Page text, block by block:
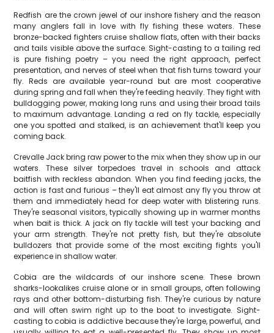
Redfish are the crown jewel of our inshore fishery and the reason
many anglers fall in love with fly fishing these waters. These
bronze-backed fighters cruise shallow flats, often with their backs
and tails visible above the surface. Sight-casting to a tailing red
is pure fishing poetry – you need the right approach, perfect
presentation, and nerves of steel when that fish turns toward your
fly. Reds are available year-round but are most cooperative
during spring and fall when they're feeding heavily. They fight with
bulldogging power, making long runs and using their broad tails
to maximum advantage. Landing a red on fly tackle, especially
one you spotted and stalked, is an achievement that'll keep you
coming back.
Crevalle Jack bring raw power to the mix when they show up in our
waters. These silver torpedoes travel in schools and attack
baitfish with reckless abandon. When you find feeding jacks, the
action is fast and furious – they'll eat almost any fly you throw at
them and immediately head for deep water with blistering runs.
They're seasonal visitors, typically showing up in warmer months
when bait is thick. A jack on fly tackle will test your backing and
your arm strength. They're not pretty fish, but they're absolute
bulldozers that provide some of the most exciting fights you'll
experience in shallow water.
Cobia are the wildcards of our inshore scene. These brown
sharks-lookalikes cruise alone or in small groups, often following
rays and other bottom-disturbing fish. They're curious by nature
and will often swim right up to the boat to investigate. Sight-
casting to cobia is addictive because they're large, powerful, and